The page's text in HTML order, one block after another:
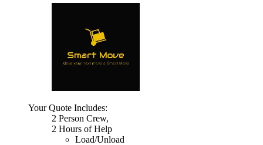
Your Quote Includes:
2 Person Crew,
2 Hours of Help
Load/Unload